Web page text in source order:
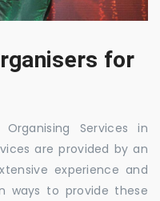
for
Services in
are provided by an
experience and
ways to provide these